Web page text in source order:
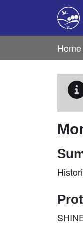
Skip to main content
Home